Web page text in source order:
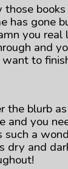
those
has gone
you
and
to
the blurb
and you
such a
dry and